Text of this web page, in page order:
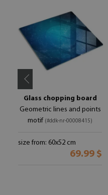
Glass chopping board
Geometric lines and points
motif (#ddk-nr-00008415)
size from: 60x52 cm
69.99 $